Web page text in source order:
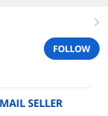
right
FOLLOW
SELLER